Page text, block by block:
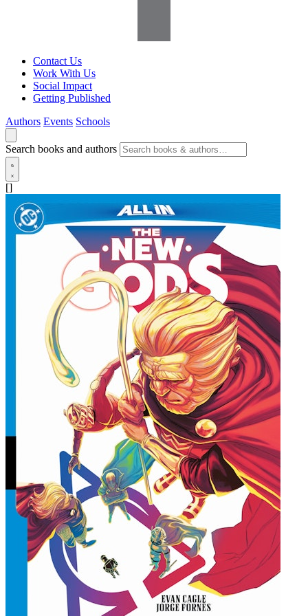
Contact Us
Work With Us
Social Impact
Getting Published
Authors Events Schools
Search books and authors
[]